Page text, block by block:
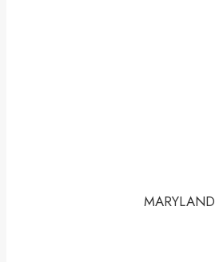
MARYLAND